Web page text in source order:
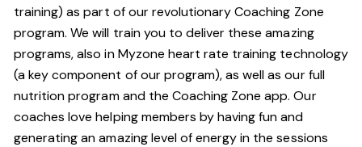
training) as part of our revolutionary Coaching Zone
program. We will train you to deliver these amazing
programs, also in Myzone heart rate training technology
(a key component of our program), as well as our full
nutrition program and the Coaching Zone app. Our
coaches love helping members by having fun and
generating an amazing level of energy in the sessions